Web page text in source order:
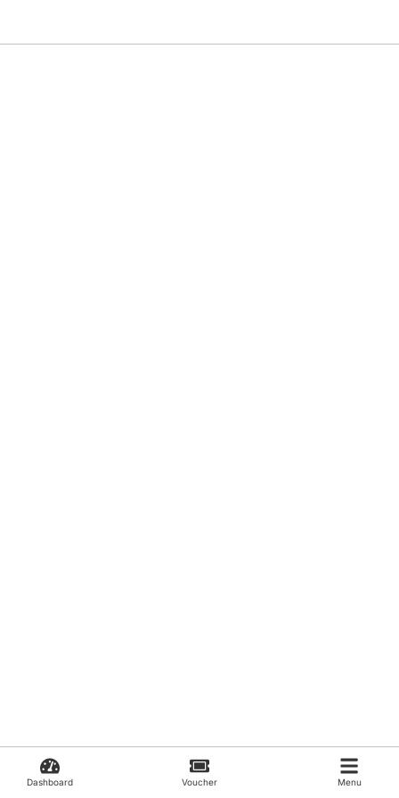
Dashboard Voucher Menu